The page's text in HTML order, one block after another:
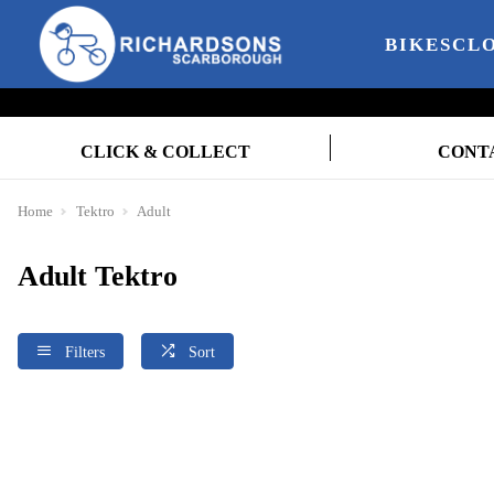
BIKES
CLICK & COLLECT
Home Tektro Adult
Adult Tektro
Filters Sort